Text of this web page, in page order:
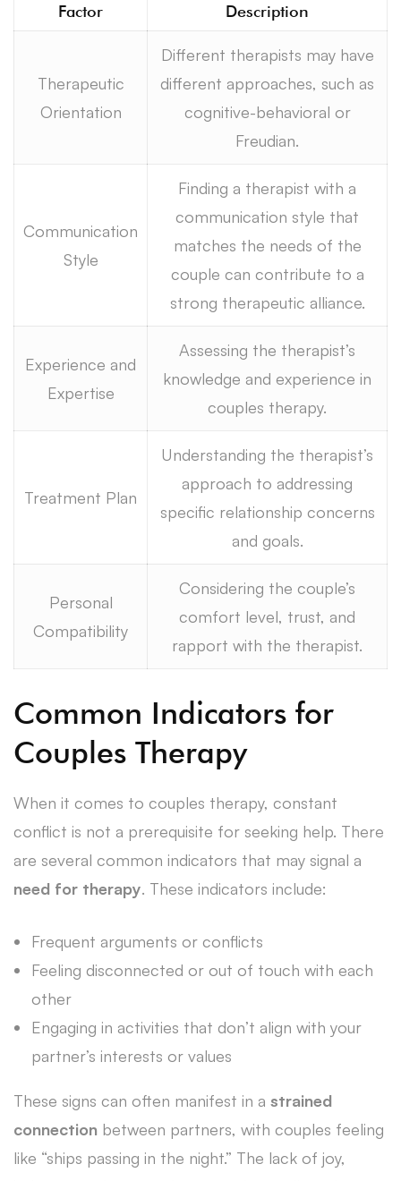
Factor Description
Therapeutic
Orientation
Different therapists may have
different approaches, such as
cognitive-behavioral or
Freudian.
Communication
Style
Finding a therapist with a
communication style that
matches the needs of the
couple can contribute to a
strong therapeutic alliance.
Experience and
Expertise
Assessing the therapist’s
knowledge and experience in
couples therapy.
Treatment Plan
Understanding the therapist’s
approach to addressing
specific relationship concerns
and goals.
Personal
Compatibility
Considering the couple’s
comfort level, trust, and
rapport with the therapist.
Common Indicators for
Couples Therapy
When it comes to couples therapy, constant
conflict is not a prerequisite for seeking help. There
are several common indicators that may signal a
need for therapy. These indicators include:
Frequent arguments or conflicts
Feeling disconnected or out of touch with each
other
Engaging in activities that don’t align with your
partner’s interests or values
These signs can often manifest in a strained
connection between partners, with couples feeling
like “ships passing in the night.” The lack of joy,